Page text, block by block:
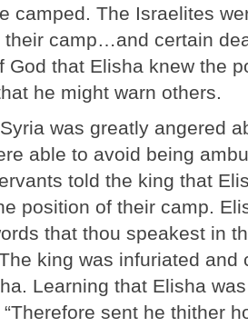
camped. The Israelites
their camp…and certain
God that Elisha knew the
he might warn others.
was greatly angered
able to avoid being
told the king that
position of their camp.
that thou speakest in
king was infuriated and
Learning that Elisha
sent he thither